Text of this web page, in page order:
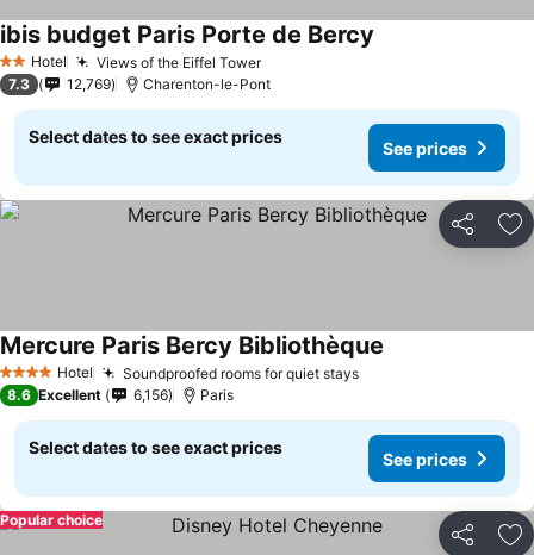
2 StarsHotel Views of the Eiffel Tower
ibis budget Paris Porte de Bercy
7.3 12,769 Charenton-le-Pont
Select dates to see exact prices
See prices
Share
4 Stars Hotel Soundproofed rooms for quiet stays
Mercure Paris Bercy Bibliothèque
8.6 Excellent 6,156 Paris
Select dates to see exact prices
See prices
Share
Popular choice